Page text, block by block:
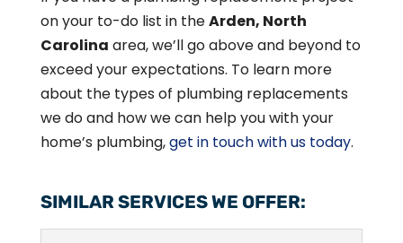
on your to-do list in theArden, North
Carolina area, we’ll go above and beyond to
exceed your expectations. To learn more
about the types of plumbing replacements
we do and how we can help you with your
home’s plumbing,get in touch with us today.
SIMILAR SERVICES WE OFFER: